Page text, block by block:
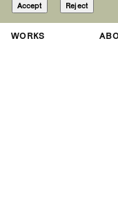
WORKS
Accept Reject